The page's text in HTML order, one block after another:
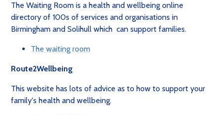
The Waiting Room is a health and wellbeing online
directory of 100s of services and organisations in
Birmingham and Solihull which can support families.
The waiting room
Route2Wellbeing
This website has lots of advice as to how to support your
family's health and wellbeing.